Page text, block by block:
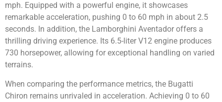
mph. Equipped with a powerful engine, it showcases
remarkable acceleration, pushing 0 to 60 mph in about 2.5
seconds. In addition, the Lamborghini Aventador offers a
thrilling driving experience. Its 6.5-liter V12 engine produces
730 horsepower, allowing for exceptional handling on varied
terrains.
When comparing the performance metrics, the Bugatti
Chiron remains unrivaled in acceleration. Achieving 0 to 60